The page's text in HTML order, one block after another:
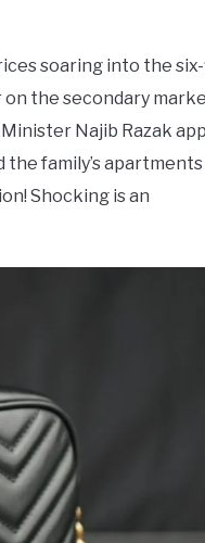
soaring into the
the secondary
Najib Razak
family’s apartments
Shocking is an